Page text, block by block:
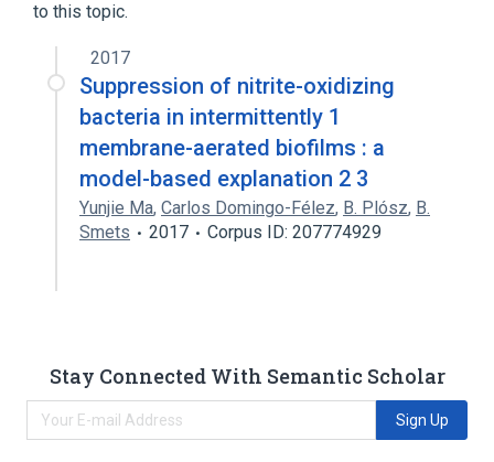
to this topic.
2017
Suppression of nitrite-oxidizing
bacteria in intermittently 1
membrane-aerated biofilms : a
model-based explanation 2 3
Yunjie Ma, Carlos Domingo-Félez, B. Plósz, B.
Smets
2017 Corpus ID: 207774929
Stay Connected With Semantic Scholar
Sign Up